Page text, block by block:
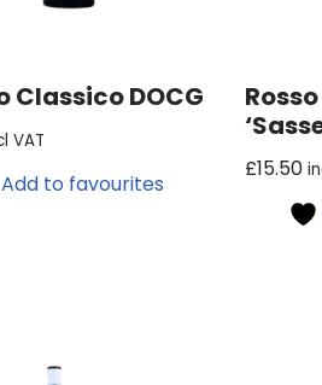
Classico DOCG
VAT
Add to favourites
£15.50